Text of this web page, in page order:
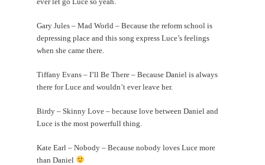
Gary Jules – Mad World – Because the reform school is
depressing place and this song express Luce’s feelings
when she came there.
Tiffany Evans – I’ll Be There – Because Daniel is always
there for Luce and wouldn’t ever leave her.
Birdy – Skinny Love – because love between Daniel and
Luce is the most powerfull thing.
Kate Earl – Nobody – Because nobody loves Luce more
than Daniel